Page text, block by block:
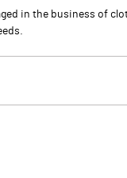
in the business of